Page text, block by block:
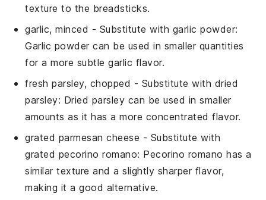
texture to the breadsticks.
garlic, minced - Substitute with garlic powder:
Garlic powder can be used in smaller quantities
for a more subtle garlic flavor.
fresh parsley, chopped - Substitute with dried
parsley: Dried parsley can be used in smaller
amounts as it has a more concentrated flavor.
grated parmesan cheese - Substitute with
grated pecorino romano: Pecorino romano has a
similar texture and a slightly sharper flavor,
making it a good alternative.